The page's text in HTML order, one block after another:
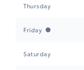
Thursday
Friday
Saturday